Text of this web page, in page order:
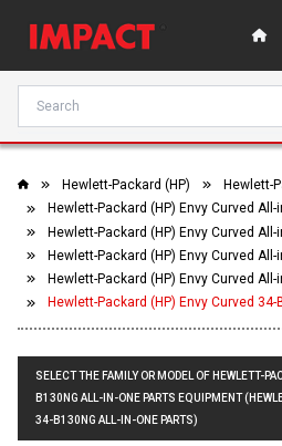
Hewlett-Packard (HP)
Hewlett-
Hewlett-Packard (HP) Envy Curved All-
Hewlett-Packard (HP) Envy Curved All-
Hewlett-Packard (HP) Envy Curved All-
Hewlett-Packard (HP) Envy Curved All-
Hewlett-Packard (HP) Envy Curved 34-
SELECT THE FAMILY OR MODEL OF HEWLETT-
B130NG ALL-IN-ONE PARTS EQUIPMENT
34-B130NG ALL-IN-ONE PARTS)